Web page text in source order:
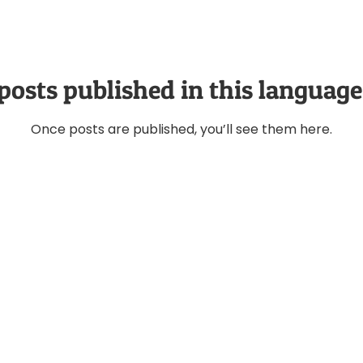
published in this
Once posts are published, you’ll see them here.